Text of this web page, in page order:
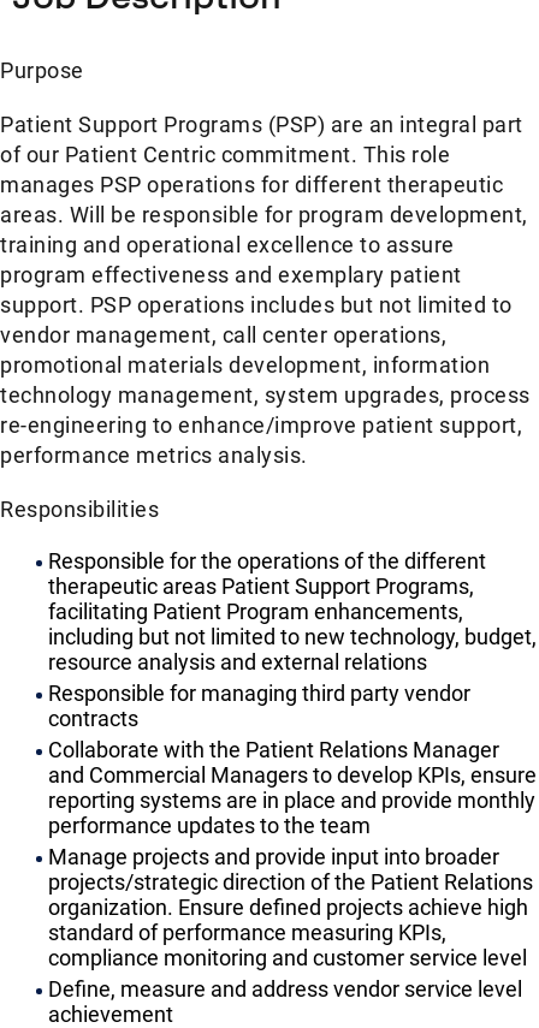
Purpose
Patient Support Programs (PSP) are an integral part
of our Patient Centric commitment. This role
manages PSP operations for different therapeutic
areas. Will be responsible for program development,
training and operational excellence to assure
program effectiveness and exemplary patient
support. PSP operations includes but not limited to
vendor management, call center operations,
promotional materials development, information
technology management, system upgrades, process
re-engineering to enhance/improve patient support,
performance metrics analysis.
Responsibilities
Responsible for the operations of the different
therapeutic areas Patient Support Programs,
facilitating Patient Program enhancements,
including but not limited to new technology, budget,
resource analysis and external relations
Responsible for managing third party vendor
contracts
Collaborate with the Patient Relations Manager
and Commercial Managers to develop KPIs, ensure
reporting systems are in place and provide monthly
performance updates to the team
Manage projects and provide input into broader
projects/strategic direction of the Patient Relations
organization. Ensure defined projects achieve high
standard of performance measuring KPIs,
compliance monitoring and customer service level
Define, measure and address vendor service level
achievement